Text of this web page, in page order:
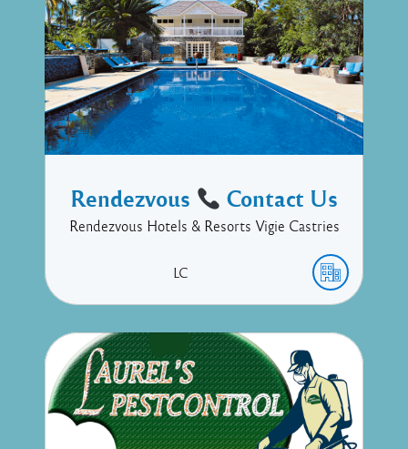
Rendezvous Contact Us
Rendezvous Hotels & Resorts Vigie Castries
LC